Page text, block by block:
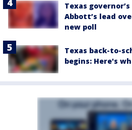
Texas
Abbott’s lead
new poll
Texas back-to-
begins: Here's